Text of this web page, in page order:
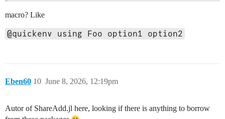
macro? Like
@quickenv using Foo option1 option2
Eben60 June 8, 2026, 12:19pm
10
Autor of ShareAdd.jl here, looking if there is anything to borrow